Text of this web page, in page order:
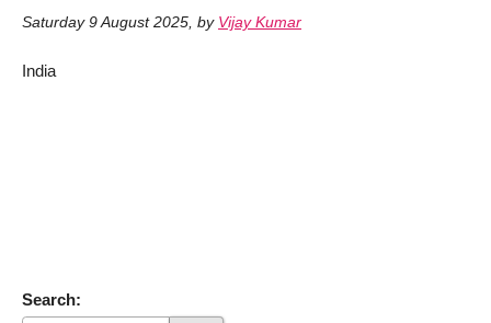
Saturday 9 August 2025, by Vijay Kumar
India
Search: